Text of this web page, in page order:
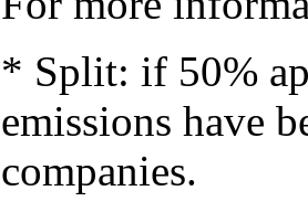
* Split: if 50%
emissions have
companies.